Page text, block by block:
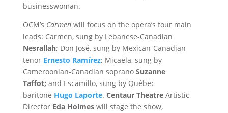
businesswoman.
OCM’s Carmen will focus on the opera’s four main
leads: Carmen, sung by Lebanese-Canadian
Nesrallah; Don José, sung by Mexican-Canadian
tenor Ernesto Ramírez; Micaëla, sung by
Cameroonian-Canadian soprano Suzanne
Taffot; and Escamillo, sung by Québec
baritone Hugo Laporte. Centaur TheatreArtistic
Director Eda Holmes will stage the show,